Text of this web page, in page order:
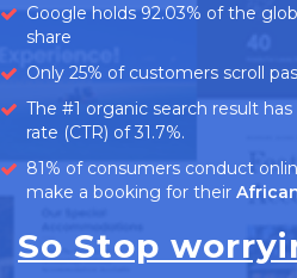
Google holds 92.03% of the
share
Only 25% of customers scroll
The #1 organic search result
rate (CTR) of 31.7%.
81% of consumers conduct
make a booking for their
So Stop